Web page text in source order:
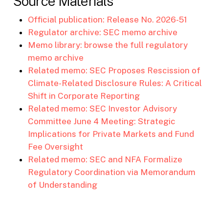
Official publication: Release No. 2026-51
Regulator archive: SEC memo archive
Memo library: browse the full regulatory
memo archive
Related memo: SEC Proposes Rescission of
Climate-Related Disclosure Rules: A Critical
Shift in Corporate Reporting
Related memo: SEC Investor Advisory
Committee June 4 Meeting: Strategic
Implications for Private Markets and Fund
Fee Oversight
Related memo: SEC and NFA Formalize
Regulatory Coordination via Memorandum
of Understanding